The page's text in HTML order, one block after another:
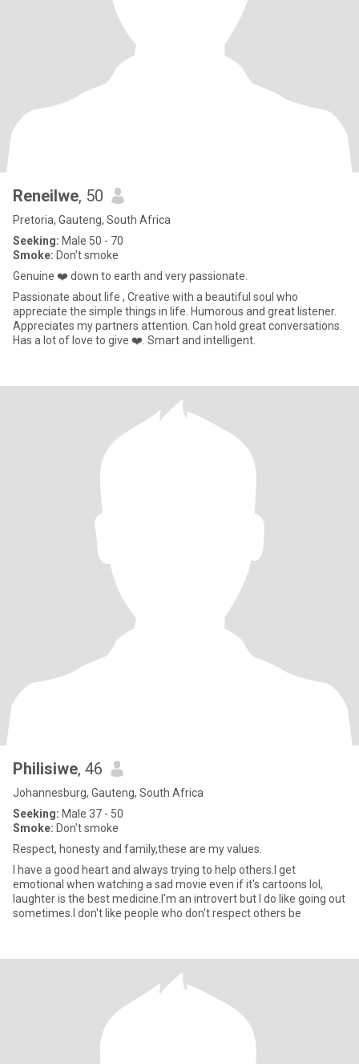
Reneilwe, 50
Pretoria, Gauteng, South Africa
Seeking: Male 50 - 70
Smoke: Don't smoke
Genuine ❤️ down to earth and very passionate.
Passionate about life , Creative with a beautiful soul who
appreciate the simple things in life. Humorous and great listener.
Appreciates my partners attention. Can hold great conversations.
Has a lot of love to give ❤️. Smart and intelligent.
Philisiwe, 46
Johannesburg, Gauteng, South Africa
Seeking: Male 37 - 50
Smoke: Don't smoke
Respect, honesty and family,these are my values.
I have a good heart and always trying to help others.I get
emotional when watching a sad movie even if it's cartoons lol,
laughter is the best medicine.I'm an introvert but I do like going out
sometimes.I don't like people who don't respect others be